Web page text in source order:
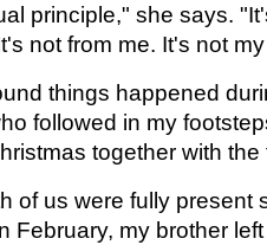
principle," she says.
not from me. It's not
things happened
followed in my
together with the
of us were fully present
February, my brother